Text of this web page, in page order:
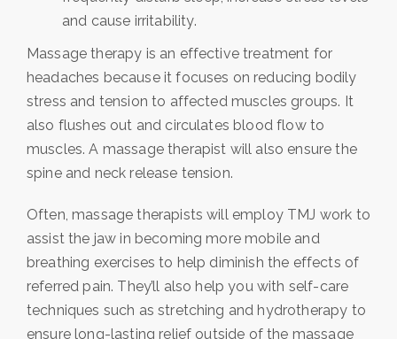
and cause irritability.
Massage therapy is an effective treatment for
headaches because it focuses on reducing bodily
stress and tension to affected muscles groups. It
also flushes out and circulates blood flow to
muscles. A massage therapist will also ensure the
spine and neck release tension.
Often, massage therapists will employ TMJ work to
assist the jaw in becoming more mobile and
breathing exercises to help diminish the effects of
referred pain. They’ll also help you with self-care
techniques such as stretching and hydrotherapy to
ensure long-lasting relief outside of the massage